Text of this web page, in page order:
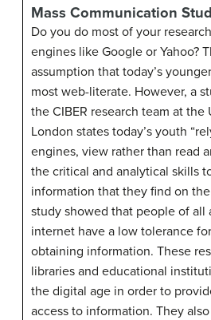
Mass Communication
Do you do most of your
engines like Google or Yahoo?
assumption that today’s
most web-literate. However, a
the CIBER research team at
London states today’s youth
engines, view rather than read
the critical and analytical skills
information that they find on
study showed that people of all
internet have a low tolerance
obtaining information. These
libraries and educational
the digital age in order to
access to information. They